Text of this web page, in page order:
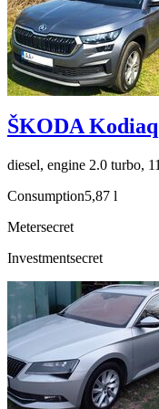
ŠKODA
diesel, engine 2.0 turbo,
Consumption5,87 l
Metersecret
Investmentsecret